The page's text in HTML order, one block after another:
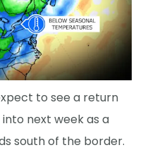
to see a return
next week as a
south of the border.